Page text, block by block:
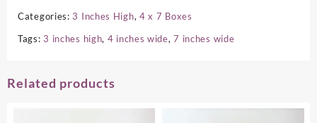
Categories:3 Inches High, 4 x 7 Boxes
Tags:3 inches high, 4 inches wide,7 inches wide
Related products